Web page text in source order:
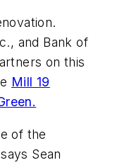
and Bank of
on this
Mill 19
of the
Sean